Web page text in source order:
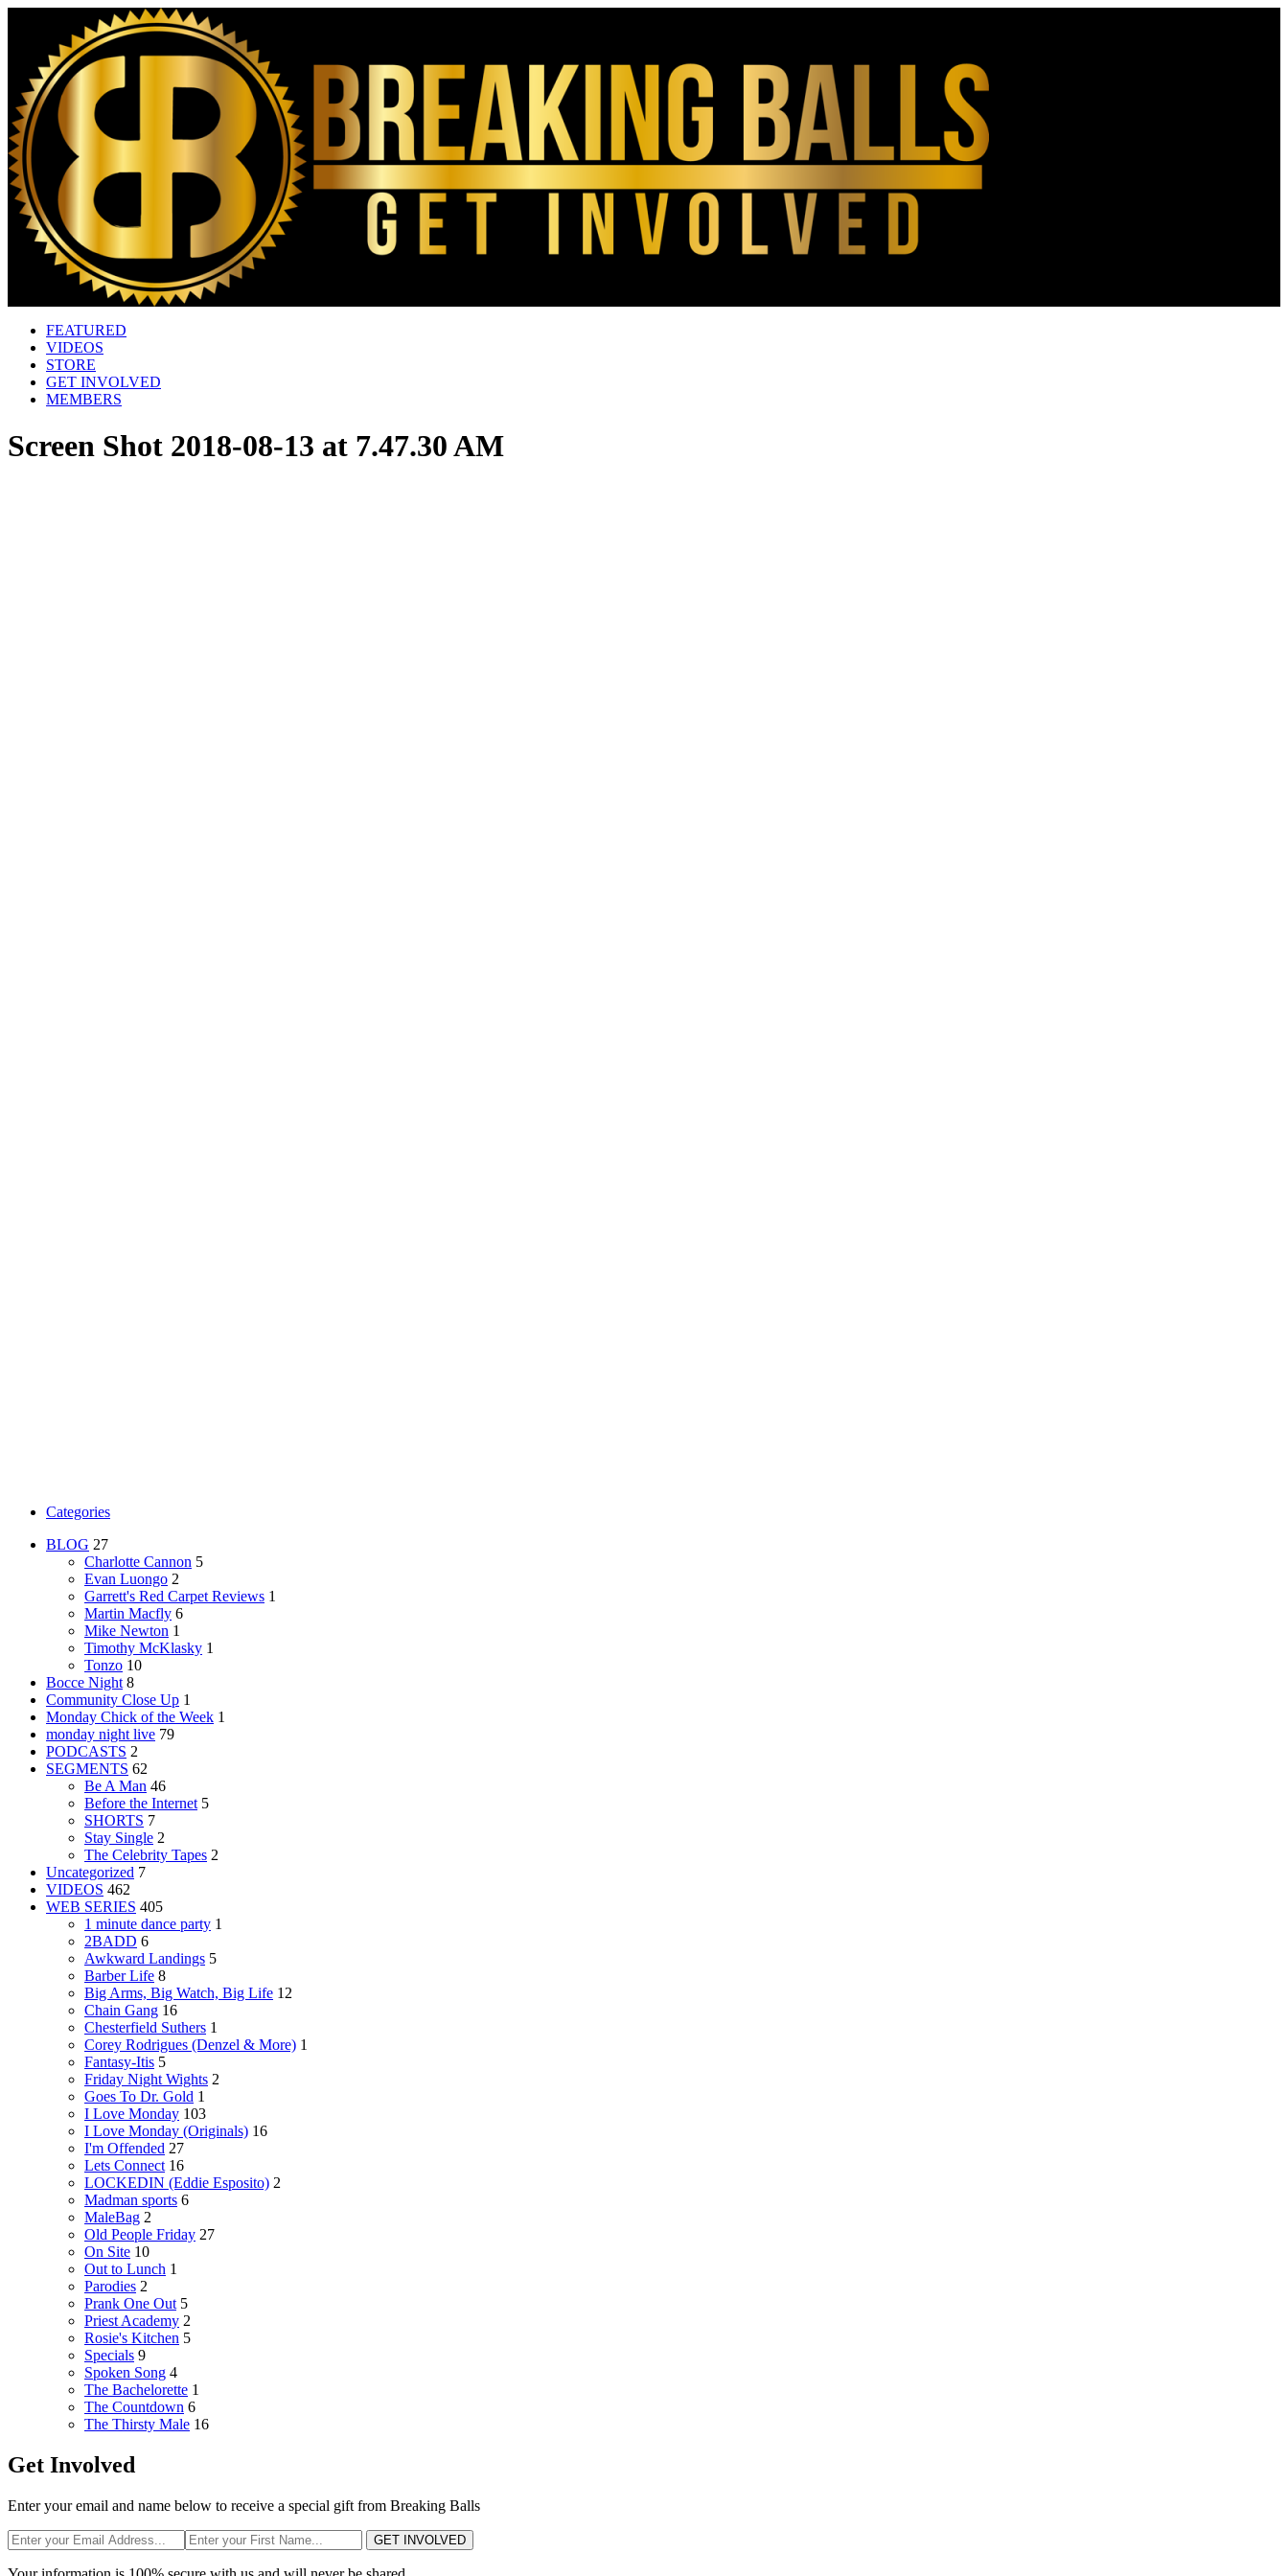
FEATURED
VIDEOS
STORE
GET INVOLVED
MEMBERS
Screen Shot 2018-08-13 at 7.47.30 AM
Categories
BLOG 27
Charlotte Cannon 5
Evan Luongo 2
Garrett's Red Carpet Reviews 1
Martin Macfly 6
Mike Newton 1
Timothy McKlasky 1
Tonzo 10
Bocce Night 8
Community Close Up 1
Monday Chick of the Week 1
monday night live 79
PODCASTS 2
SEGMENTS 62
Be A Man 46
Before the Internet 5
SHORTS 7
Stay Single 2
The Celebrity Tapes 2
Uncategorized 7
VIDEOS 462
WEB SERIES 405
1 minute dance party 1
2BADD 6
Awkward Landings 5
Barber Life 8
Big Arms, Big Watch, Big Life 12
Chain Gang 16
Chesterfield Suthers 1
Corey Rodrigues (Denzel & More) 1
Fantasy-Itis 5
Friday Night Wights 2
Goes To Dr. Gold 1
I Love Monday 103
I Love Monday (Originals) 16
I'm Offended 27
Lets Connect 16
LOCKEDIN (Eddie Esposito) 2
Madman sports 6
MaleBag 2
Old People Friday 27
On Site 10
Out to Lunch 1
Parodies 2
Prank One Out 5
Priest Academy 2
Rosie's Kitchen 5
Specials 9
Spoken Song 4
The Bachelorette 1
The Countdown 6
The Thirsty Male 16
Get Involved
Enter your email and name below to receive a special gift from Breaking Balls
GET INVOLVED